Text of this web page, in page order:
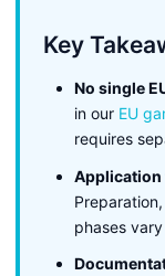
Key
No single
in our EU
requires
Application
phases